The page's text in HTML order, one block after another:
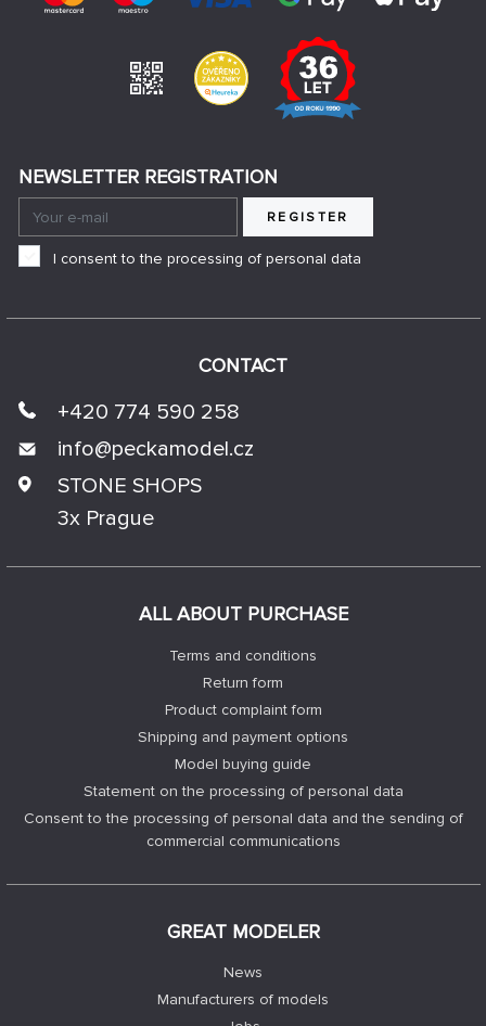
ALL ABOUT PURCHASE
Terms and conditions
Return form
Product complaint form
Shipping and payment options
Model buying guide
Statement on the processing of personal data
Consent to the processing of personal data and the sending of
commercial communications
GREAT MODELER
News
Manufacturers of models
CONTACT
+420 774 590 258
info@peckamodel.cz
STONE SHOPS
3x Prague
NEWSLETTER REGISTRATION
REGISTER
I consent to the processing of personal data